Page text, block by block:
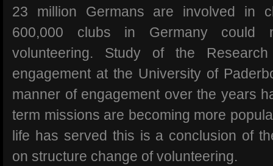
23 million Germans are involved in
600,000 clubs in Germany could
volunteering. Study of the
engagement at the University of
manner of engagement over the years
term missions are becoming more
life has served this is a conclusion of
on structure change of volunteering.